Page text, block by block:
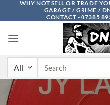
WHY NOT SELL OR TRADE
GARAGE / GRIME /
CONTACT - 07385